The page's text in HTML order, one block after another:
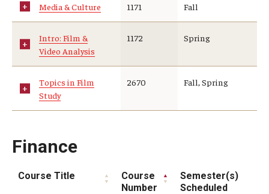
Media & Culture 1171 Fall
Intro: Film &
Video Analysis
1172 Spring
Topics in Film
Study
2670 Fall, Spring
Finance
Course Title
Course
Number
Semester(s)
Scheduled